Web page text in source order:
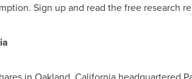
Sign up and read the free research